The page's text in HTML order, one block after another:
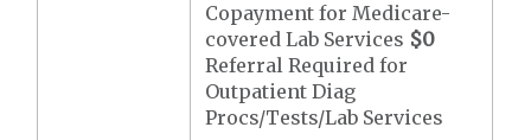
Copayment for Medicare-
covered Lab Services $0
Referral Required for
Outpatient Diag
Procs/Tests/Lab Services